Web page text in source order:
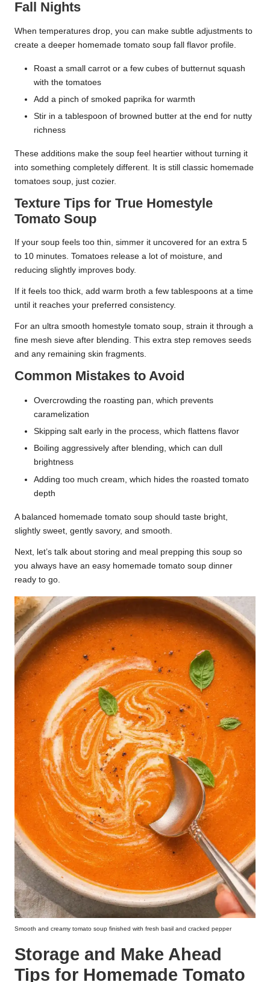
Fall Nights
When temperatures drop, you can make subtle adjustments to
create a deeper homemade tomato soup fall flavor profile.
Roast a small carrot or a few cubes of butternut squash
with the tomatoes
Add a pinch of smoked paprika for warmth
Stir in a tablespoon of browned butter at the end for nutty
richness
These additions make the soup feel heartier without turning it
into something completely different. It is still classic homemade
tomatoes soup, just cozier.
Texture Tips for True Homestyle
Tomato Soup
If your soup feels too thin, simmer it uncovered for an extra 5
to 10 minutes. Tomatoes release a lot of moisture, and
reducing slightly improves body.
If it feels too thick, add warm broth a few tablespoons at a time
until it reaches your preferred consistency.
For an ultra smooth homestyle tomato soup, strain it through a
fine mesh sieve after blending. This extra step removes seeds
and any remaining skin fragments.
Common Mistakes to Avoid
Overcrowding the roasting pan, which prevents
caramelization
Skipping salt early in the process, which flattens flavor
Boiling aggressively after blending, which can dull
brightness
Adding too much cream, which hides the roasted tomato
depth
A balanced homemade tomato soup should taste bright,
slightly sweet, gently savory, and smooth.
Next, let’s talk about storing and meal prepping this soup so
you always have an easy homemade tomato soup dinner
ready to go.
Smooth and creamy tomato soup finished with fresh basil and cracked pepper
Storage and Make Ahead
Tips for Homemade Tomato